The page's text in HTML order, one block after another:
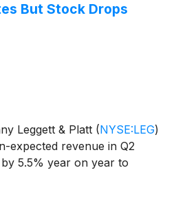
But Stock Drops
Leggett & Platt (NYSE:LEG)
expected revenue in Q2
5.5% year on year to